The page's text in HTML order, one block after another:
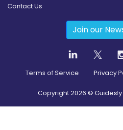
Contact Us
Join our
Terms of Service Privacy
Copyright2026 ©